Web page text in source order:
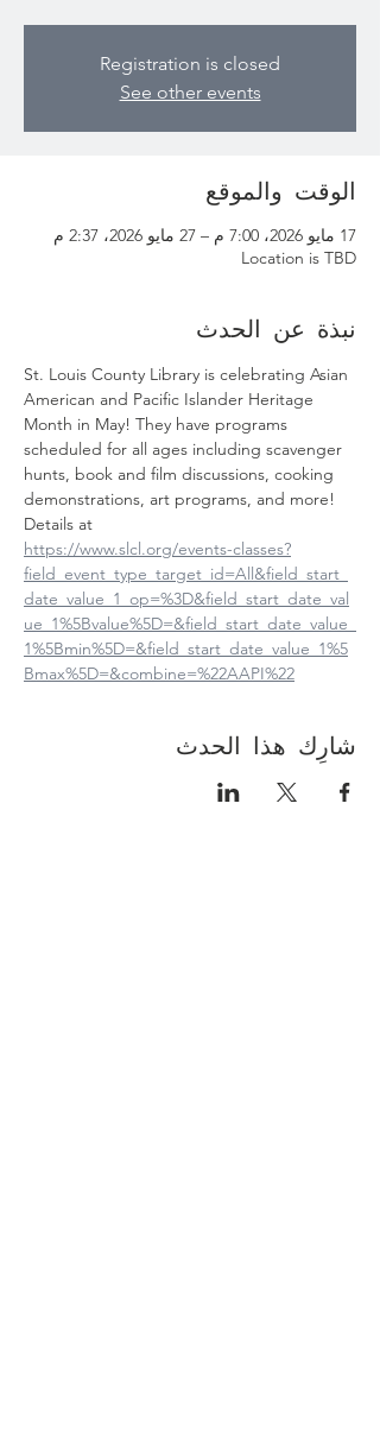
Registration is closed
See other events
الوقت والموقع
17 مايو 2026، 7:00 م – 27 مايو 2026، 2:37 م
Location is TBD
نبذة عن الحدث
St. Louis County Library is celebrating Asian
American and Pacific Islander Heritage
Month in May! They have programs
scheduled for all ages including scavenger
hunts, book and film discussions, cooking
demonstrations, art programs, and more!
Details at
https://www.slcl.org/events-classes?
field_event_type_target_id=All&field_start_
date_value_1_op=%3D&field_start_date_val
ue_1%5Bvalue%5D=&field_start_date_value_
1%5Bmin%5D=&field_start_date_value_1%5
Bmax%5D=&combine=%22AAPI%22
شارِك هذا الحدث